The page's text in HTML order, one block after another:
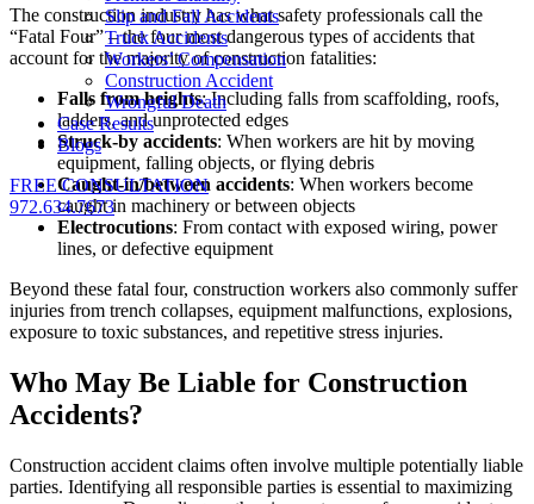
Slip and Fall Accidents
Truck Accidents
Workers’ Compensation
Construction Accident
Wrongful Death
Case Results
Blogs
FREE CONSULTATION
972.634.7673
The construction industry has what safety professionals call the
“Fatal Four” – the four most dangerous types of accidents that
account for the majority of construction fatalities:
Falls from heights: Including falls from scaffolding, roofs,
ladders, and unprotected edges
Struck-by accidents: When workers are hit by moving
equipment, falling objects, or flying debris
Caught-in/between accidents: When workers become
caught in machinery or between objects
Electrocutions: From contact with exposed wiring, power
lines, or defective equipment
Beyond these fatal four, construction workers also commonly suffer
injuries from trench collapses, equipment malfunctions, explosions,
exposure to toxic substances, and repetitive stress injuries.
Who May Be Liable for Construction
Accidents?
Construction accident claims often involve multiple potentially liable
parties. Identifying all responsible parties is essential to maximizing